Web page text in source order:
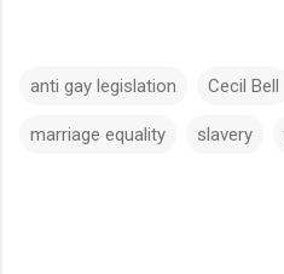
anti gay legislation Cecil Bell
marriage equality slavery